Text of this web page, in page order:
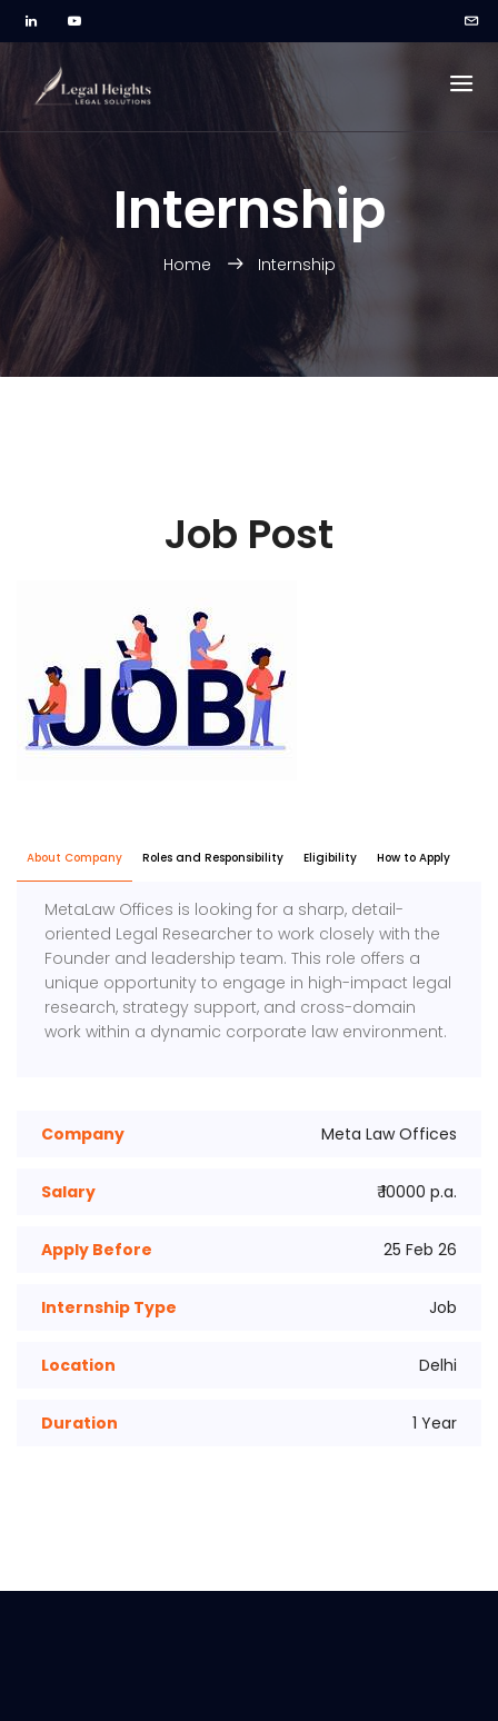
Internship
Home Internship
Job Post
About Company Roles and Responsibility Eligibility How to Apply
MetaLaw Offices is looking for a sharp, detail-
oriented Legal Researcher to work closely with the
Founder and leadership team. This role offers a
unique opportunity to engage in high-impact legal
research, strategy support, and cross-domain
work within a dynamic corporate law environment.
Company Meta Law Offices
Salary ₹ 10000 p.a.
Apply Before 25 Feb 26
Internship Type Job
Location Delhi
Duration 1 Year